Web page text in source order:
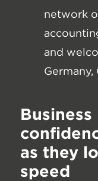
network
and
Germany,
Business
as they
speed